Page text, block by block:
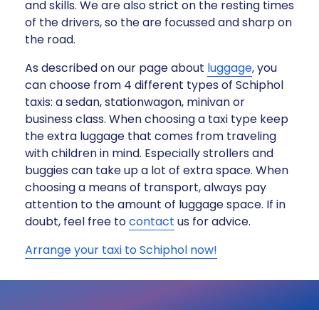
and skills. We are also strict on the resting times
of the drivers, so the are focussed and sharp on
the road.
As described on our page about luggage, you
can choose from 4 different types of Schiphol
taxis: a sedan, stationwagon, minivan or
business class. When choosing a taxi type keep
the extra luggage that comes from traveling
with children in mind. Especially strollers and
buggies can take up a lot of extra space. When
choosing a means of transport, always pay
attention to the amount of luggage space. If in
doubt, feel free tocontact us for advice.
Arrange your taxi to Schiphol now!